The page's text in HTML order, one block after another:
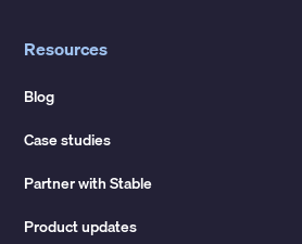
Resources
Blog
Case studies
Partner with Stable
Product updates